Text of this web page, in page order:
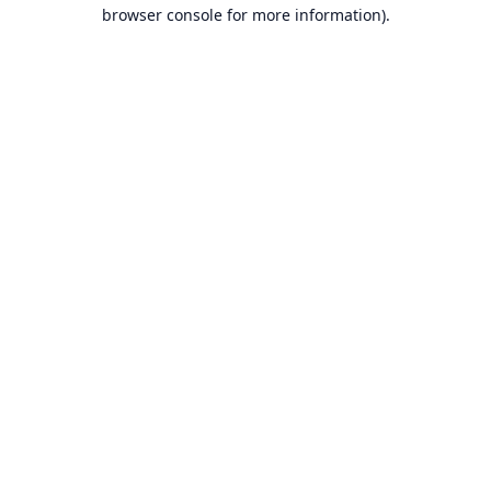
browser console for more information).